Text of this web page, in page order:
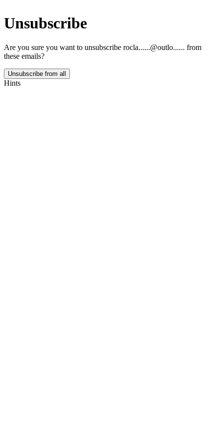
Unsubscribe
Are you sure you want to unsubscribe rocla......@outlo...... from
these emails?
Unsubscribe from all
Hints